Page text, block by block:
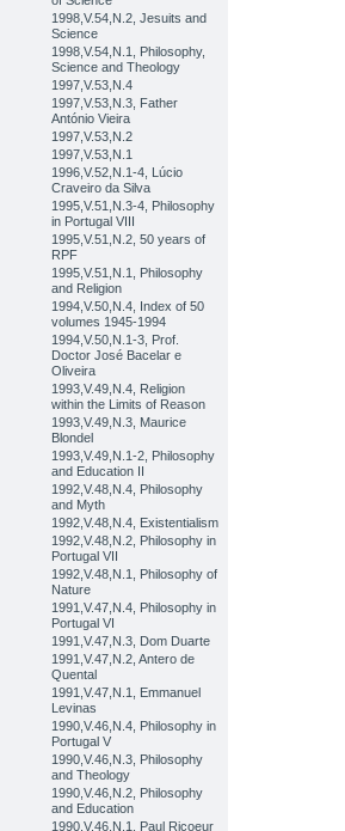
1998,V.54,N.2, Jesuits and
Science
1998,V.54,N.1, Philosophy,
Science and Theology
1997,V.53,N.4
1997,V.53,N.3, Father
António Vieira
1997,V.53,N.2
1997,V.53,N.1
1996,V.52,N.1-4, Lúcio
Craveiro da Silva
1995,V.51,N.3-4, Philosophy
in Portugal VIII
1995,V.51,N.2, 50 years of
RPF
1995,V.51,N.1, Philosophy
and Religion
1994,V.50,N.4, Index of 50
volumes 1945-1994
1994,V.50,N.1-3, Prof.
Doctor José Bacelar e
Oliveira
1993,V.49,N.4, Religion
within the Limits of Reason
1993,V.49,N.3, Maurice
Blondel
1993,V.49,N.1-2, Philosophy
and Education II
1992,V.48,N.4, Philosophy
and Myth
1992,V.48,N.4, Existentialism
1992,V.48,N.2, Philosophy in
Portugal VII
1992,V.48,N.1, Philosophy of
Nature
1991,V.47,N.4, Philosophy in
Portugal VI
1991,V.47,N.3, Dom Duarte
1991,V.47,N.2, Antero de
Quental
1991,V.47,N.1, Emmanuel
Levinas
1990,V.46,N.4, Philosophy in
Portugal V
1990,V.46,N.3, Philosophy
and Theology
1990,V.46,N.2, Philosophy
and Education
1990,V.46,N.1, Paul Ricoeur